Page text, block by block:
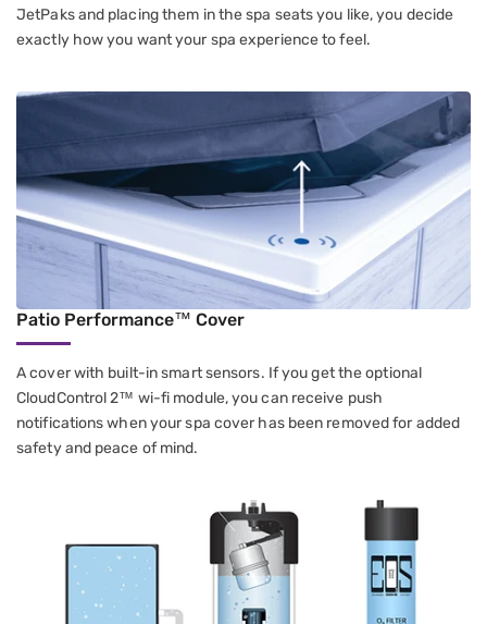
JetPaks and placing them in the spa seats you like, you decide
exactly how you want your spa experience to feel.
Patio Performance™ Cover
A cover with built-in smart sensors. If you get the optional
CloudControl 2™ wi-fi module, you can receive push
notifications when your spa cover has been removed for added
safety and peace of mind.